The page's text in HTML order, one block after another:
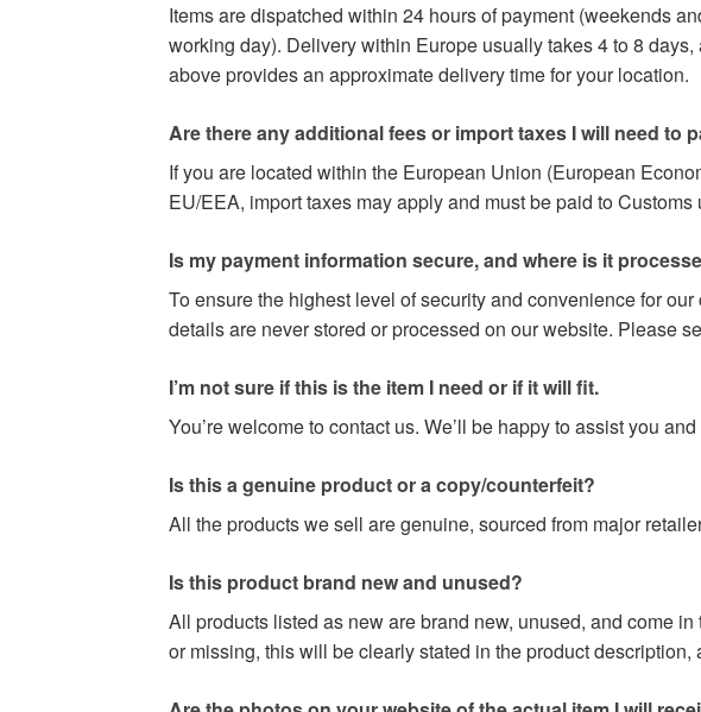
Items are dispatched within 24 hours of payment (weekends
working day). Delivery within Europe usually takes 4 to 8
above provides an approximate delivery time for your location.
Are there any additional fees or import taxes I will need to
If you are located within the European Union (European
EU/EEA, import taxes may apply and must be paid to
Is my payment information secure, and where is it
To ensure the highest level of security and convenience for
details are never stored or processed on our website. Please
I’m not sure if this is the item I need or if it will fit.
You’re welcome to contact us. We’ll be happy to assist you
Is this a genuine product or a copy/counterfeit?
All the products we sell are genuine, sourced from major
Is this product brand new and unused?
All products listed as new are brand new, unused, and come
or missing, this will be clearly stated in the product